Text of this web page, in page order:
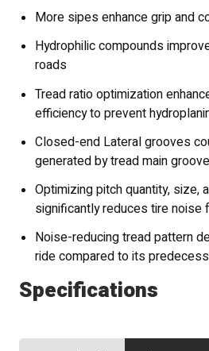
More sipes enhance grip and
Hydrophilic compounds
roads
Tread ratio optimization
efficiency to prevent
Closed-end Lateral grooves
generated by tread main
Optimizing pitch quantity, size,
significantly reduces tire noise
Noise-reducing tread pattern
ride compared to its
Specifications